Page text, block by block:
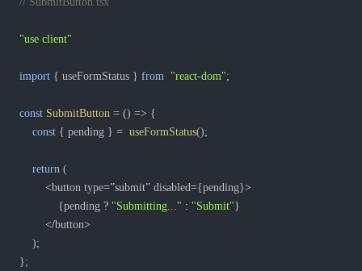
"use client"
import { useFormStatus } from "react-dom";
const SubmitButton = () => {
const { pending } = useFormStatus();
return (
<button type=”submit” disabled={pending}>
{pending ? "Submitting..." : "Submit"}
</button>
);
};